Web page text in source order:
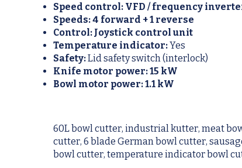
Speed control: VFD / frequency
Speeds:4 forward + 1 reverse
Control: Joystick control unit
Temperature indicator:Yes
Safety:Lid safety switch (interlock)
Knife motor power:15 kW
Bowl motor power:1.1 kW
60L bowl cutter, industrial kutter, meat
cutter, 6 blade German bowl cutter,
bowl cutter, temperature indicator bowl